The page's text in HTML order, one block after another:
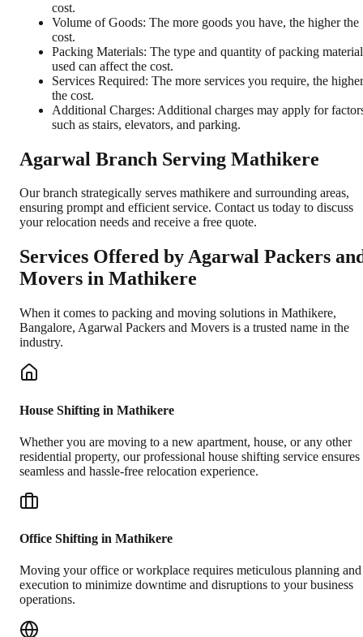
cost.
Volume of Goods: The more goods you have, the higher the
cost.
Packing Materials: The type and quantity of packing
used can affect the cost.
Services Required: The more services you require, the higher
the cost.
Additional Charges: Additional charges may apply for
such as stairs, elevators, and parking.
Agarwal Branch Serving Mathikere
Our branch strategically serves mathikere and surrounding areas,
ensuring prompt and efficient service. Contact us today to discuss
your relocation needs and receive a free quote.
Services Offered by Agarwal Packers
Movers in Mathikere
When it comes to packing and moving solutions in Mathikere,
Bangalore, Agarwal Packers and Movers is a trusted name in the
industry.
House Shifting in Mathikere
Whether you are moving to a new apartment, house, or any other
residential property, our professional house shifting service ensures
seamless and hassle-free relocation experience.
Office Shifting in Mathikere
Moving your office or workplace requires meticulous planning and
execution to minimize downtime and disruptions to your business
operations.